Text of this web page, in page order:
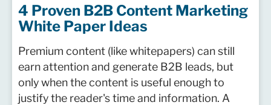
4 Proven B2B Content Marketing
White Paper Ideas
Premium content (like whitepapers) can still
earn attention and generate B2B leads, but
only when the content is useful enough to
justify the reader's time and information. A